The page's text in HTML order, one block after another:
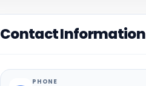
Contact Information
PHONE